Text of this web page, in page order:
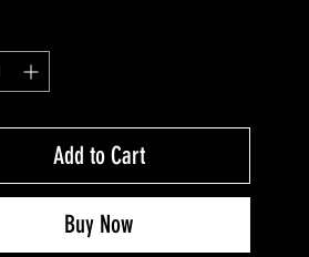
Add to Cart
Buy Now